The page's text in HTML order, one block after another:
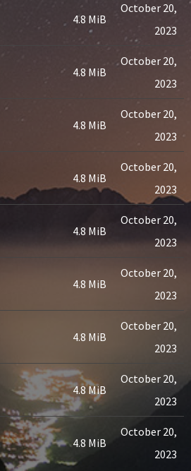
4.8 MiB
October 20,
2023
4.8 MiB
October 20,
2023
4.8 MiB
October 20,
2023
4.8 MiB
October 20,
2023
4.8 MiB
October 20,
2023
4.8 MiB
October 20,
2023
4.8 MiB
October 20,
2023
4.8 MiB
October 20,
2023
4.8 MiB
October 20,
2023